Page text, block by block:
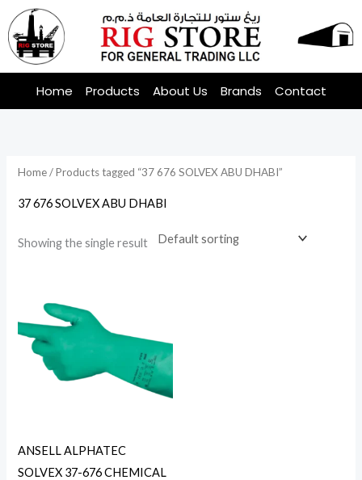
Skip
to
content
Home Products About Us Brands Contact
Home/ Products tagged “37 676 SOLVEX ABU DHABI”
37 676 SOLVEX ABU DHABI
Showing the single result
ANSELL ALPHATEC
SOLVEX 37-676 CHEMICAL